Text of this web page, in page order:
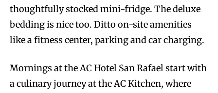
thoughtfully stocked mini-fridge. The deluxe
bedding is nice too. Ditto on-site amenities
like a fitness center, parking and car charging.
Mornings at the AC Hotel San Rafael start with
a culinary journey at the AC Kitchen, where